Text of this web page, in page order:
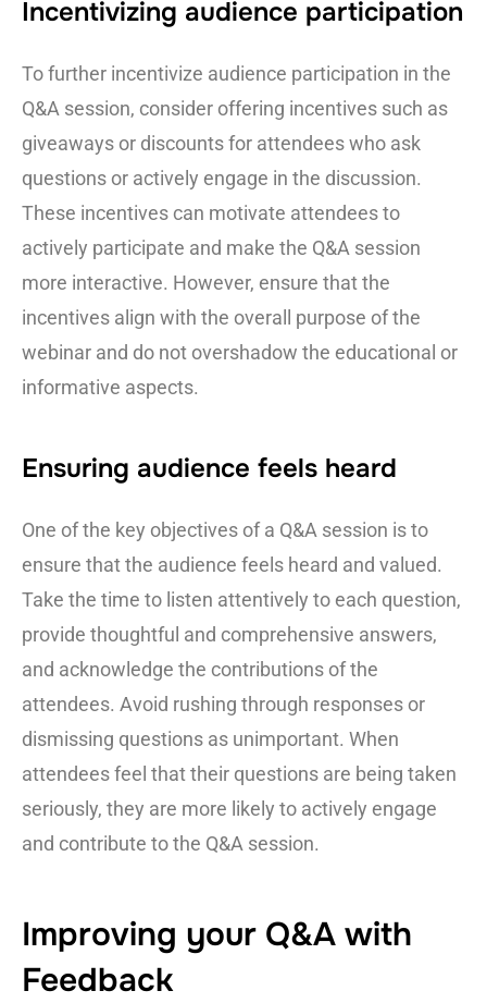
Incentivizing audience participation
To further incentivize audience participation in the
Q&A session, consider offering incentives such as
giveaways or discounts for attendees who ask
questions or actively engage in the discussion.
These incentives can motivate attendees to
actively participate and make the Q&A session
more interactive. However, ensure that the
incentives align with the overall purpose of the
webinar and do not overshadow the educational or
informative aspects.
Ensuring audience feels heard
One of the key objectives of a Q&A session is to
ensure that the audience feels heard and valued.
Take the time to listen attentively to each question,
provide thoughtful and comprehensive answers,
and acknowledge the contributions of the
attendees. Avoid rushing through responses or
dismissing questions as unimportant. When
attendees feel that their questions are being taken
seriously, they are more likely to actively engage
and contribute to the Q&A session.
Improving your Q&A with
Feedback